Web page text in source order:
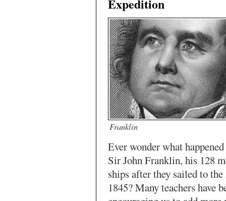
Expedition
Franklin
Ever wonder what
Sir John Franklin, his 128
ships after they sailed to
1845? Many teachers have